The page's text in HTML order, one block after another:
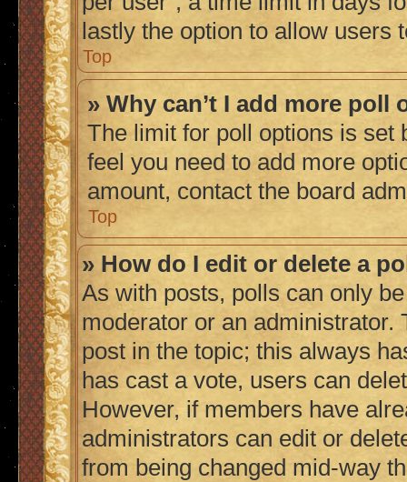
lastly the option to allow users
Top
» Why can’t I add more poll
The limit for poll options is set
feel you need to add more
amount, contact the board
Top
» How do I edit or delete a
As with posts, polls can only
moderator or an administrator.
post in the topic; this always
has cast a vote, users can
However, if members have
administrators can edit or
from being changed mid-way